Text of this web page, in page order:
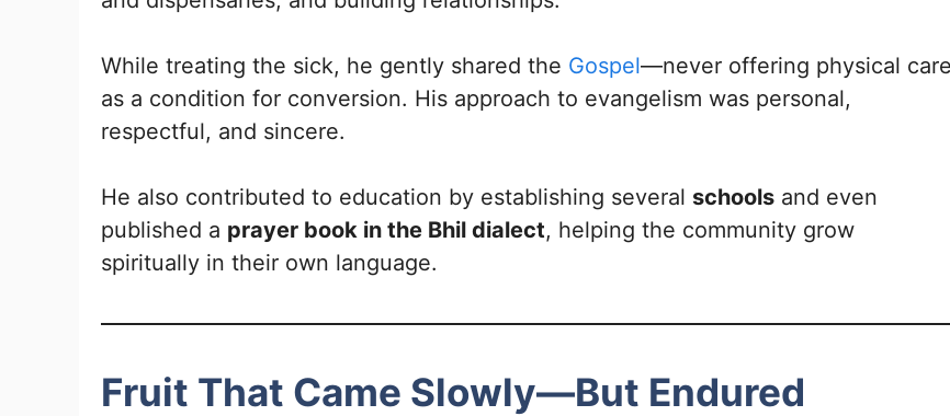
While treating the sick, he gently shared the Gospel—never offering physical care
as a condition for conversion. His approach to evangelism was personal,
respectful, and sincere.
He also contributed to education by establishing several schools and even
published a prayer book in the Bhil dialect, helping the community grow
spiritually in their own language.
Fruit That Came Slowly—But Endured